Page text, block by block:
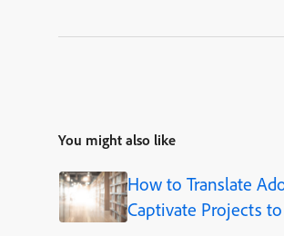
You might also like
How to Translate
Captivate Projects